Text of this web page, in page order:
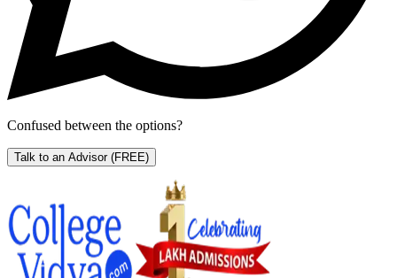
Confused between the options?
Talk to an Advisor (FREE)